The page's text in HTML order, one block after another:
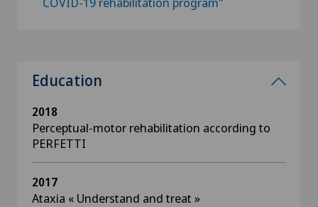
Education
2018
Perceptual-motor rehabilitation according to
PERFETTI
2017
Ataxia « Understand and treat »